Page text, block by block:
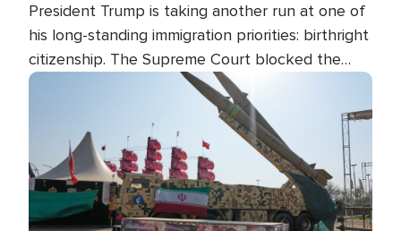
President Trump is taking another run at one of
his long-standing immigration priorities: birthright
citizenship. The Supreme Court blocked the
president's first attempt at limiting the practice
several weeks ago. Now, the White House is
targeting narrower categories.
Image